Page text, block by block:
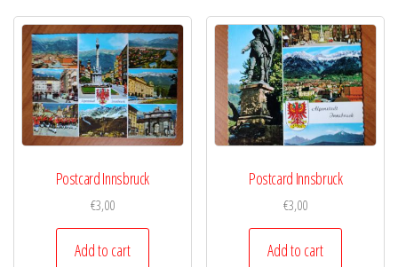
Postcard Innsbruck
€3,00
Add to cart
Postcard Innsbruck
€3,00
Add to cart